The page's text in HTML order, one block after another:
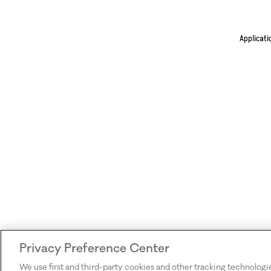
Privacy Preference Center
We use first and third-party cookies and other tracking